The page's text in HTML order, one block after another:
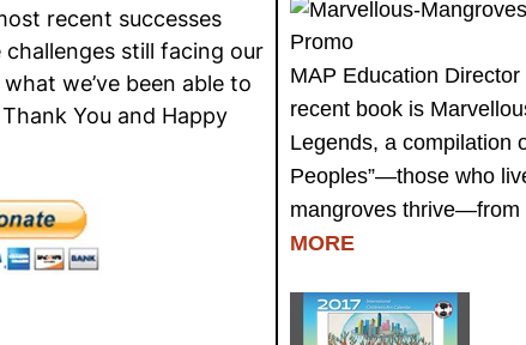
recent successes
still facing our
we’ve been able to
You and Happy
MAP Education Director
recent book is
Legends, a compilation
Peoples”—those who
mangroves thrive—from
MORE